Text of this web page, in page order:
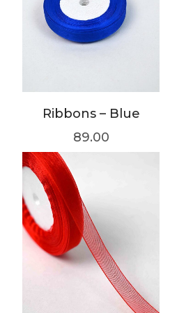
Ribbons – Blue
89.00